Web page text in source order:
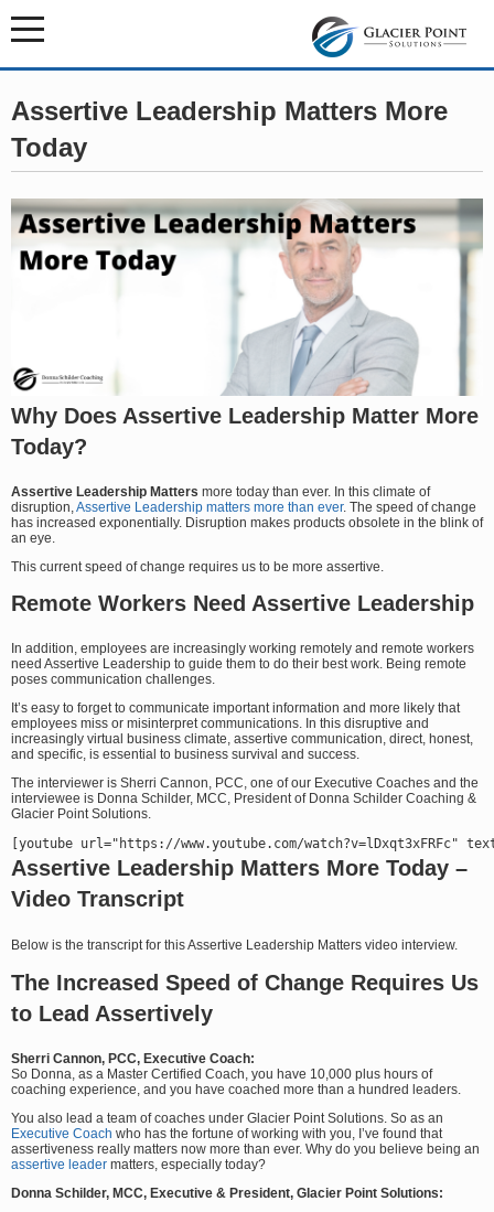
Assertive Leadership Matters More
Today
Why Does Assertive Leadership Matter More
Today?
Assertive Leadership Matters more today than ever. In this climate of
disruption, Assertive Leadership matters more than ever. The speed of change
has increased exponentially. Disruption makes products obsolete in the blink of
an eye.
This current speed of change requires us to be more assertive.
Remote Workers Need Assertive Leadership
In addition, employees are increasingly working remotely and remote workers
need Assertive Leadership to guide them to do their best work. Being remote
poses communication challenges.
It’s easy to forget to communicate important information and more likely that
employees miss or misinterpret communications. In this disruptive and
increasingly virtual business climate, assertive communication, direct, honest,
and specific, is essential to business survival and success.
The interviewer is Sherri Cannon, PCC, one of our Executive Coaches and the
interviewee is Donna Schilder, MCC, President of Donna Schilder Coaching &
Glacier Point Solutions.
Assertive Leadership Matters More Today –
Video Transcript
Below is the transcript for this Assertive Leadership Matters video interview.
The Increased Speed of Change Requires Us
to Lead Assertively
Sherri Cannon, PCC, Executive Coach:
So Donna, as a Master Certified Coach, you have 10,000 plus hours of
coaching experience, and you have coached more than a hundred leaders.
You also lead a team of coaches under Glacier Point Solutions. So as an
Executive Coach who has the fortune of working with you, I’ve found that
assertiveness really matters now more than ever. Why do you believe being an
assertive leader matters, especially today?
Donna Schilder, MCC, Executive & President, Glacier Point Solutions: